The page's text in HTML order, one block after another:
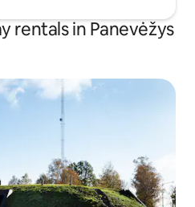
rentals in Panevėžys